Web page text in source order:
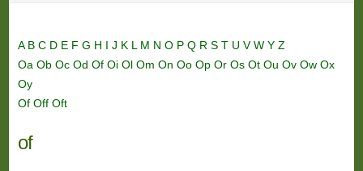
A B C D E F G H I J K L M N O P Q R S T U VW Y Z
Oa Ob Oc Od Of Oi Ol Om On Oo Op Or Os Ot Ou Ov Ow Ox
Oy
Of Off Oft
of